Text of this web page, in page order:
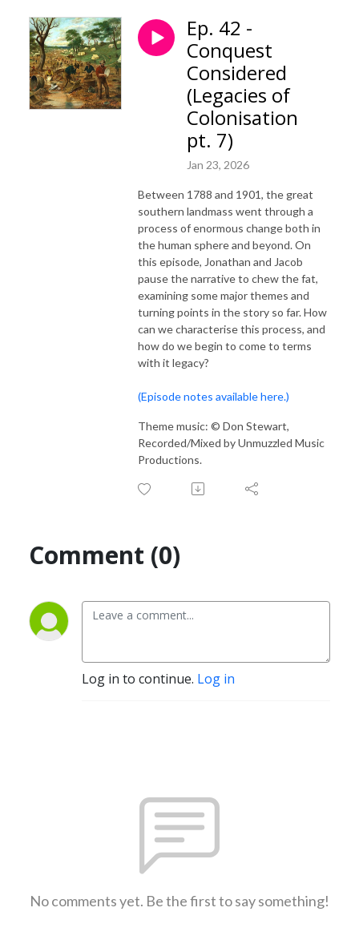
Ep. 42 -
Conquest
Considered
(Legacies of
Colonisation
pt. 7)
Jan 23, 2026
Between 1788 and 1901, the great
southern landmass went through a
process of enormous change both in
the human sphere and beyond. On
this episode, Jonathan and Jacob
pause the narrative to chew the fat,
examining some major themes and
turning points in the story so far. How
can we characterise this process, and
how do we begin to come to terms
with it legacy?
(Episode notes available here.)
Theme music: © Don Stewart,
Recorded/Mixed by Unmuzzled Music
Productions.
Comment (0)
Log in to continue. Log in
No comments yet. Be the first to say something!